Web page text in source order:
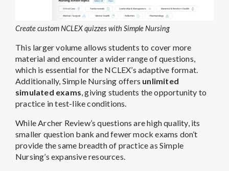
Create custom NCLEX quizzes with Simple Nursing
This larger volume allows students to cover more
material and encounter a wider range of questions,
which is essential for the NCLEX’s adaptive format.
Additionally, Simple Nursing offers unlimited
simulated exams, giving students the opportunity to
practice in test-like conditions.
While Archer Review’s questions are high quality, its
smaller question bank and fewer mock exams don’t
provide the same breadth of practice as Simple
Nursing’s expansive resources.